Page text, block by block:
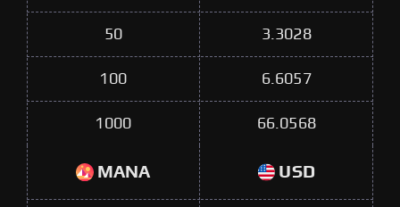
50 3.3028
100 6.6057
1000 66.0568
MANA USD